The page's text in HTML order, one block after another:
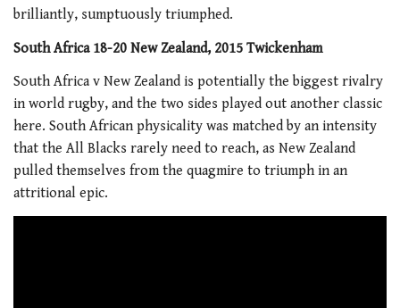
brilliantly, sumptuously triumphed.
South Africa 18-20 New Zealand, 2015 Twickenham
South Africa v New Zealand is potentially the biggest rivalry
in world rugby, and the two sides played out another classic
here. South African physicality was matched by an intensity
that the All Blacks rarely need to reach, as New Zealand
pulled themselves from the quagmire to triumph in an
attritional epic.